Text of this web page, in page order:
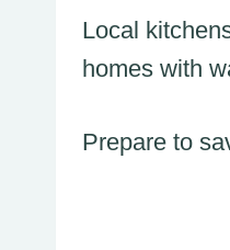
Local
homes with
Prepare to